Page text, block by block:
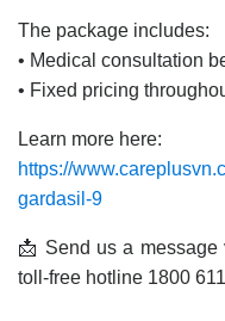
The package includes:
• Medical consultation
• Fixed pricing
Learn more here:
https://
gardasil-9
📩 Send us a
toll-free hotline 1800